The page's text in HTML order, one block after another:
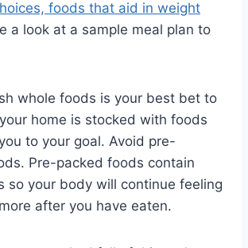
foods that aid in weight
a look at a sample meal plan to
whole foods is your best bet to
home is stocked with foods
to your goal. Avoid pre-
Pre-packed foods contain
so your body will continue feeling
after you have eaten.